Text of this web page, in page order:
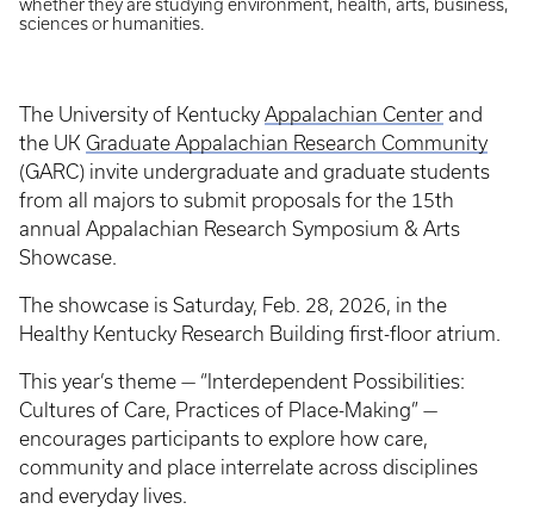
whether they are studying environment, health, arts, business,
sciences or humanities.
The University of Kentucky Appalachian Center and
the UK Graduate Appalachian Research Community
(GARC) invite undergraduate and graduate students
from all majors to submit proposals for the 15th
annual Appalachian Research Symposium & Arts
Showcase.
The showcase is Saturday, Feb. 28, 2026, in the
Healthy Kentucky Research Building first-floor atrium.
This year’s theme — “Interdependent Possibilities:
Cultures of Care, Practices of Place-Making” —
encourages participants to explore how care,
community and place interrelate across disciplines
and everyday lives.